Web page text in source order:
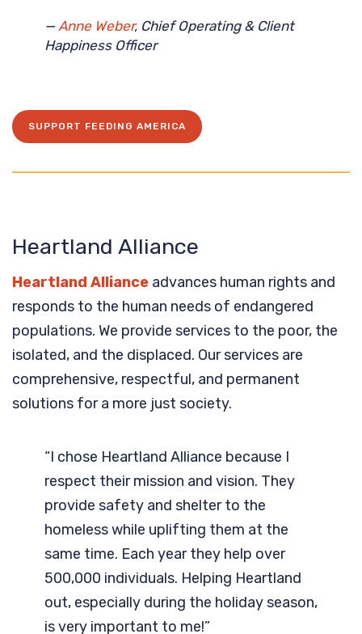
—Anne Weber, Chief Operating & Client
Happiness Officer
SUPPORT FEEDING AMERICA
Heartland Alliance
Heartland Alliance advances human rights and
responds to the human needs of endangered
populations. We provide services to the poor, the
isolated, and the displaced. Our services are
comprehensive, respectful, and permanent
solutions for a more just society.
“I chose Heartland Alliance because I
respect their mission and vision. They
provide safety and shelter to the
homeless while uplifting them at the
same time. Each year they help over
500,000 individuals. Helping Heartland
out, especially during the holiday season,
is very important to me!”